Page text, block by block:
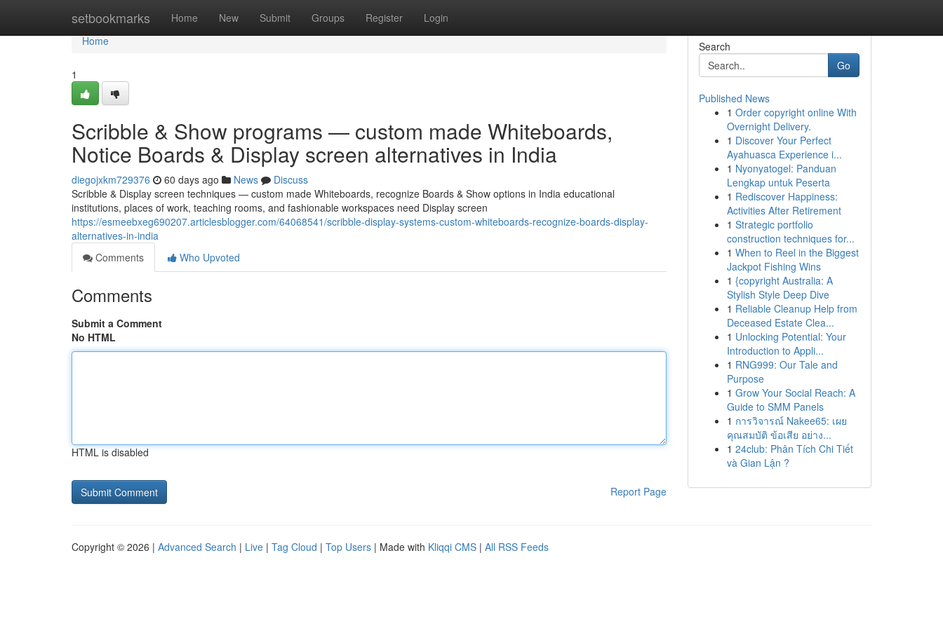
setbookmarks Home New Submit Groups Register Login
Home
Home
1
Scribble & Show programs — custom made Whiteboards,
Notice Boards & Display screen alternatives in India
diegojxkm729376 60 days ago News
Discuss
Scribble & Display screen techniques — custom made Whiteboards, recognize Boards & Show options in India educational
institutions, places of work, teaching rooms, and fashionable workspaces need Display screen
https://esmeebxeg690207.articlesblogger.com/64068541/scribble-display-systems-custom-whiteboards-recognize-boards-display-
alternatives-in-india
Comments
Who Upvoted
Comments
Submit a Comment
No HTML
HTML is disabled
Report Page
Search
Go
Published News
1 Order copyright online With
Overnight Delivery.
1 Discover Your Perfect
Ayahuasca Experience i...
1 Nyonyatogel: Panduan
Lengkap untuk Peserta
1 Rediscover Happiness:
Activities After Retirement
1 Strategic portfolio
construction techniques for...
1 When to Reel in the Biggest
Jackpot Fishing Wins
1 {copyright Australia: A
Stylish Style Deep Dive
1 Reliable Cleanup Help from
Deceased Estate Clea...
1 Unlocking Potential: Your
Introduction to Appli...
1 RNG999: Our Tale and
Purpose
1 Grow Your Social Reach: A
Guide to SMM Panels
1 การวิจารณ์ Nakee65: เผย
คุณสมบัติ ข้อเสีย อย่าง...
1 24club: Phân Tích Chi Tiết
và Gian Lận ?
Copyright © 2026 | Advanced Search | Live | Tag Cloud | Top Users | Made with Kliqqi CMS | All RSS Feeds